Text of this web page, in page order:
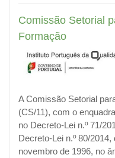
Comissão Setorial
Formação
A Comissão Setorial
(CS/11), com o
no Decreto-Lei n.º 71/
Decreto-Lei n.º 80/
novembro de 1996, no